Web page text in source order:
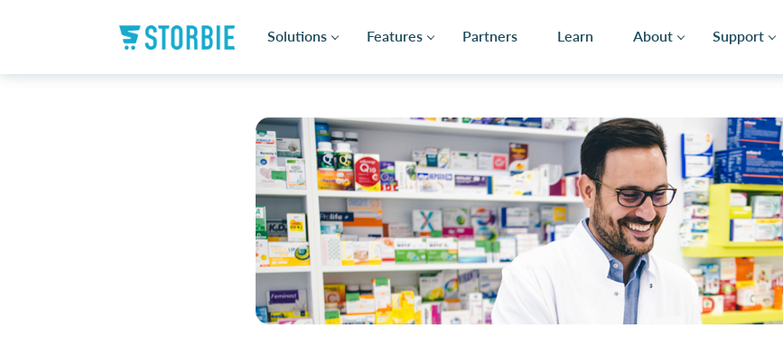
Solutions Features Partners Learn About Support